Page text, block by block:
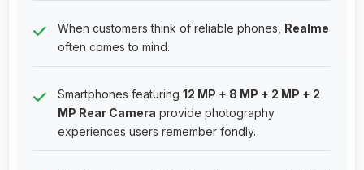
When customers think of reliable phones, Realme
often comes to mind.
Smartphones featuring 12 MP + 8 MP + 2 MP + 2
MP Rear Camera provide photography
experiences users remember fondly.